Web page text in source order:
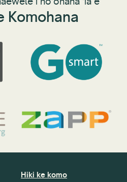
Komohana
Hiki ke komo